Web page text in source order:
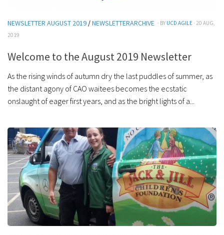
NEWSLETTER AUGUST 2019 /NEWSLETTERARCHIVE · BY UCD AGILE · 20 AUG,
2019
Welcome to the August 2019 Newsletter
As the rising winds of autumn dry the last puddles of summer, as
the distant agony of CAO waitees becomes the ecstatic
onslaught of eager first years, and as the bright lights of a...